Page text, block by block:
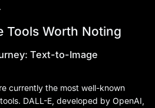
Tools Worth Noting
Text-to-Image
currently the most well-known
DALL-E, developed by OpenAI,